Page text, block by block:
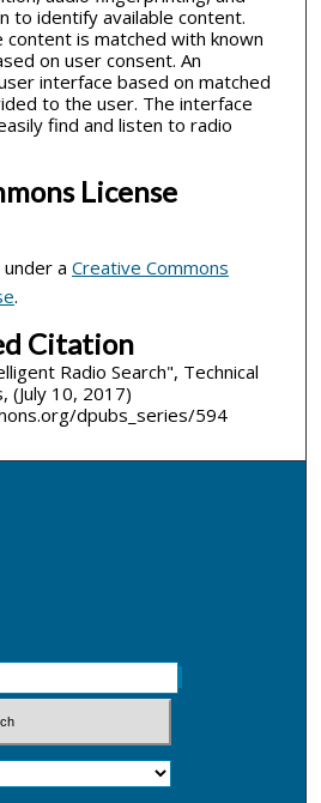
to identify available content.
content is matched with known
on user consent. An
interface based on matched
to the user. The interface
find and listen to radio
License
a Creative Commons
.
Citation
Radio Search", Technical
(July 10, 2017)
dpubs_series/594